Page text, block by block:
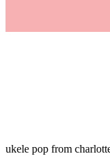
ukele pop from